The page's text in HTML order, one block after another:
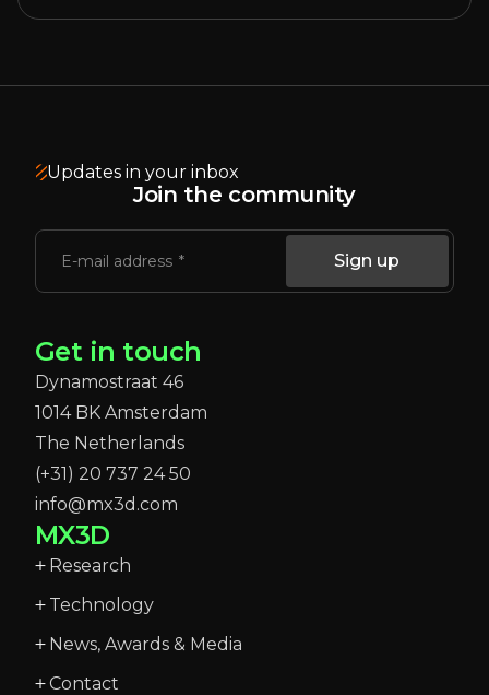
Updates in your inbox
Join the community
E-mail address Sign up
Get in touch
Dynamostraat 46
1014 BK Amsterdam
The Netherlands
(+31) 20 737 24 50
info@mx3d.com
MX3D
Research
Technology
News, Awards & Media
Contact